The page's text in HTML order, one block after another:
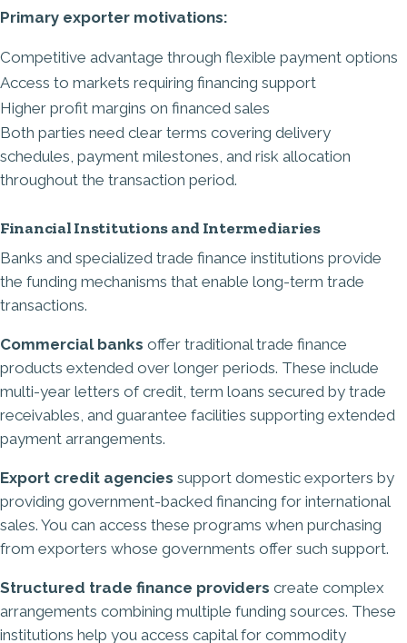
Primary exporter motivations:
Competitive advantage through flexible payment options
Access to markets requiring financing support
Higher profit margins on financed sales
Both parties need clear terms covering delivery
schedules, payment milestones, and risk allocation
throughout the transaction period.
Financial Institutions and Intermediaries
Banks and specialized trade finance institutions provide
the funding mechanisms that enable long-term trade
transactions.
Commercial banks offer traditional trade finance
products extended over longer periods. These include
multi-year letters of credit, term loans secured by trade
receivables, and guarantee facilities supporting extended
payment arrangements.
Export credit agencies support domestic exporters by
providing government-backed financing for international
sales. You can access these programs when purchasing
from exporters whose governments offer such support.
Structured trade finance providers create complex
arrangements combining multiple funding sources. These
institutions help you access capital for commodity